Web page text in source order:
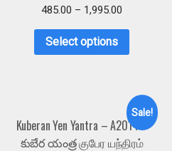
485.00 – 1,995.00
Select options
Sale!
Kuberan Yen Yantra – A2014 –
కుబేర యంత్ర குபேர யந்திரம்